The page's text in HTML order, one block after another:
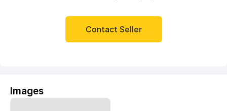
Contact Seller
Images